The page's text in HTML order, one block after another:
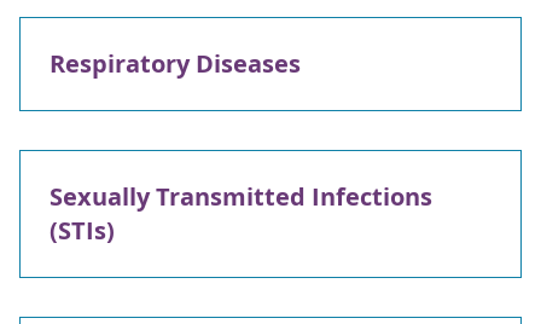
Respiratory Diseases
Sexually Transmitted Infections
(STIs)